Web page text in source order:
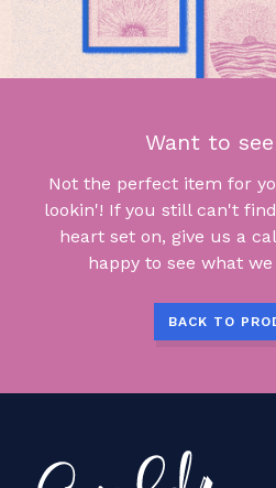
Want to
Not the perfect item for
lookin'! If you still can't
heart set on, give us a
happy to see what
BACK TO